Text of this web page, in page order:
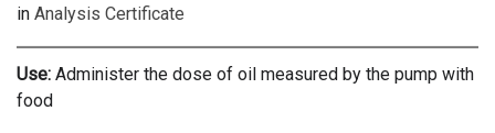
in Analysis Certificate
Use: Administer the dose of oil measured by the pump with
food